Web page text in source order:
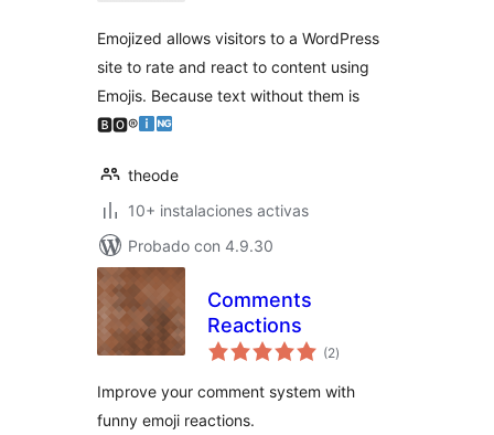
Emojized allows visitors to a WordPress
site to rate and react to content using
Emojis. Because text without them is
🅱🅾®
theode
10+ instalaciones activas
Probado con 4.9.30
Comments
Reactions
(2total
de
)
Improve your comment system with
funny emoji reactions.